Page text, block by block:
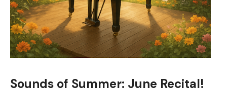
Sounds of Summer: June Recital!